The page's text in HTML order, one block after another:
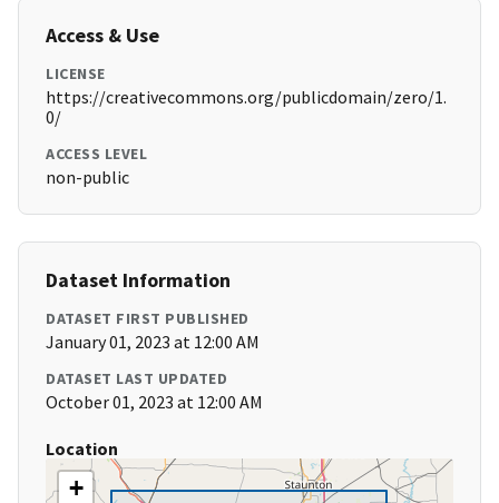
Access & Use
LICENSE
https://creativecommons.org/publicdomain/zero/1.
0/
ACCESS LEVEL
non-public
Dataset Information
DATASET FIRST PUBLISHED
January 01, 2023 at 12:00 AM
DATASET LAST UPDATED
October 01, 2023 at 12:00 AM
Location
+